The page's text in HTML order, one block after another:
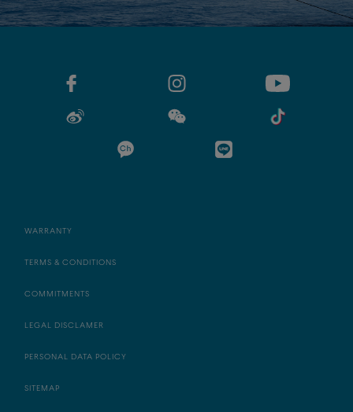
WARRANTY
TERMS & CONDITIONS
COMMITMENTS
LEGAL DISCLAMER
PERSONAL DATA POLICY
SITEMAP